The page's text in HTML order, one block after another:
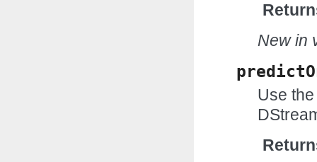
New in
Use